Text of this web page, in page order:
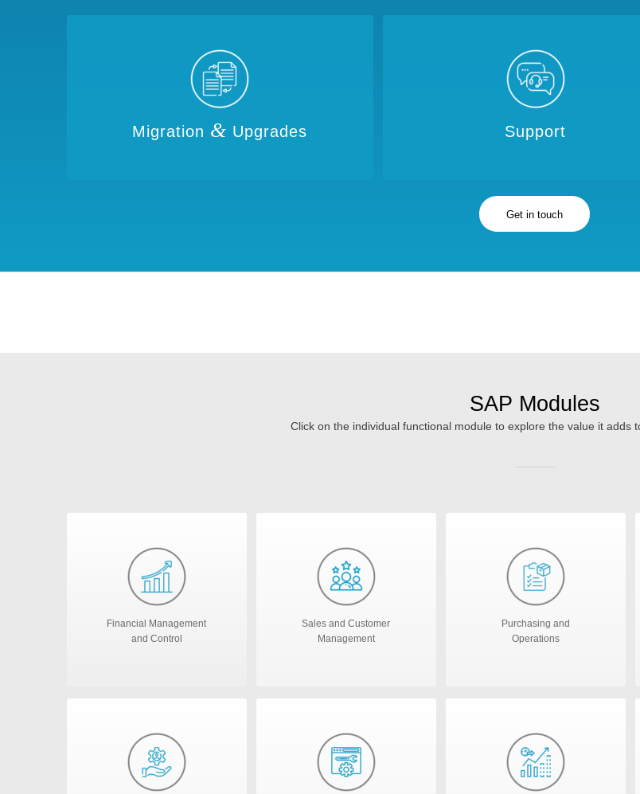
Migration & Upgrades Support
Get in touch
SAP Modules
Click on the individual functional module to explore the value it adds
Financial Management
and Control
Sales and Customer
Management
Purchasing and
Operations